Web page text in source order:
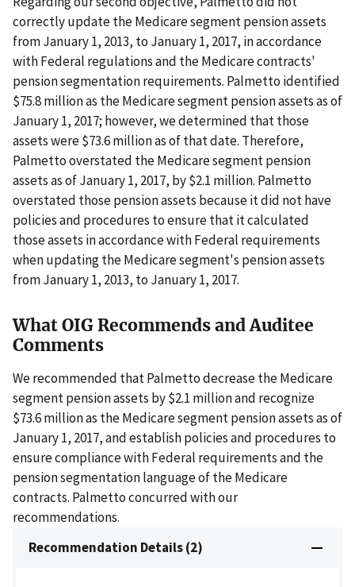
correctly update the Medicare segment pension assets
from January 1, 2013, to January 1, 2017, in accordance
with Federal regulations and the Medicare contracts'
pension segmentation requirements. Palmetto identified
$75.8 million as the Medicare segment pension assets as of
January 1, 2017; however, we determined that those
assets were $73.6 million as of that date. Therefore,
Palmetto overstated the Medicare segment pension
assets as of January 1, 2017, by $2.1 million. Palmetto
overstated those pension assets because it did not have
policies and procedures to ensure that it calculated
those assets in accordance with Federal requirements
when updating the Medicare segment's pension assets
from January 1, 2013, to January 1, 2017.
What OIG Recommends and Auditee
Comments
We recommended that Palmetto decrease the Medicare
segment pension assets by $2.1 million and recognize
$73.6 million as the Medicare segment pension assets as of
January 1, 2017, and establish policies and procedures to
ensure compliance with Federal requirements and the
pension segmentation language of the Medicare
contracts. Palmetto concurred with our
recommendations.
Recommendation Details (2)